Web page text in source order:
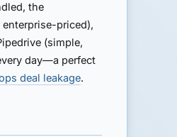
the
priced),
(simple,
day—a perfect
deal leakage.